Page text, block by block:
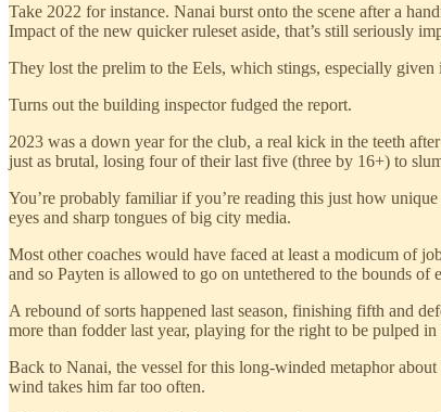
Take 2022 for instance. Nanai burst onto the scene after a
Impact of the new quicker ruleset aside, that’s still seriously
They lost the prelim to the Eels, which stings, especially
Turns out the building inspector fudged the report.
2023 was a down year for the club, a real kick in the teeth
just as brutal, losing four of their last five (three by 16+) to
You’re probably familiar if you’re reading this just how
eyes and sharp tongues of big city media.
Most other coaches would have faced at least a modicum of
and so Payten is allowed to go on untethered to the bounds of
A rebound of sorts happened last season, finishing fifth and
more than fodder last year, playing for the right to be pulped
Back to Nanai, the vessel for this long-winded metaphor
wind takes him far too often.